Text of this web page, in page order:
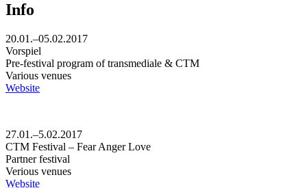
Info
20.01.–05.02.2017
Vorspiel
Pre-festival program of transmediale & CTM
Various venues
Website
27.01.–5.02.2017
CTM Festival – Fear Anger Love
Partner festival
Verious venues
Website